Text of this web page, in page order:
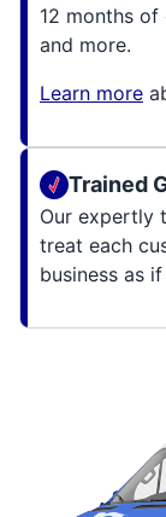
12 months
and more.
Learn more
Trained
Our expertly
treat each
business as